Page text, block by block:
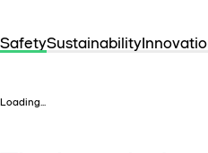
SafetySustainability
Loading...